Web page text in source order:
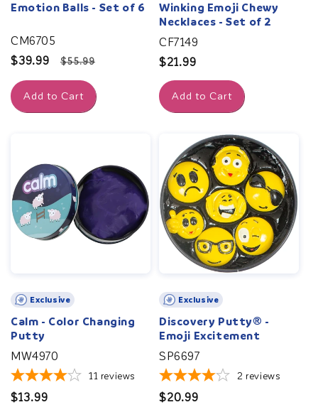
Emotion Balls - Set of 6
CM6705
Sale
price
$39.99
Regular
price
$55.99
Add to Cart
Winking Emoji Chewy
Necklaces - Set of 2
CF7149
Regular
price
$21.99
Add to Cart
Exclusive
Calm - Color Changing
Putty
MW4970
11 reviews
Regular
$13.99
Exclusive
Discovery Putty® -
Emoji Excitement
SP6697
2 reviews
Regular
$20.99